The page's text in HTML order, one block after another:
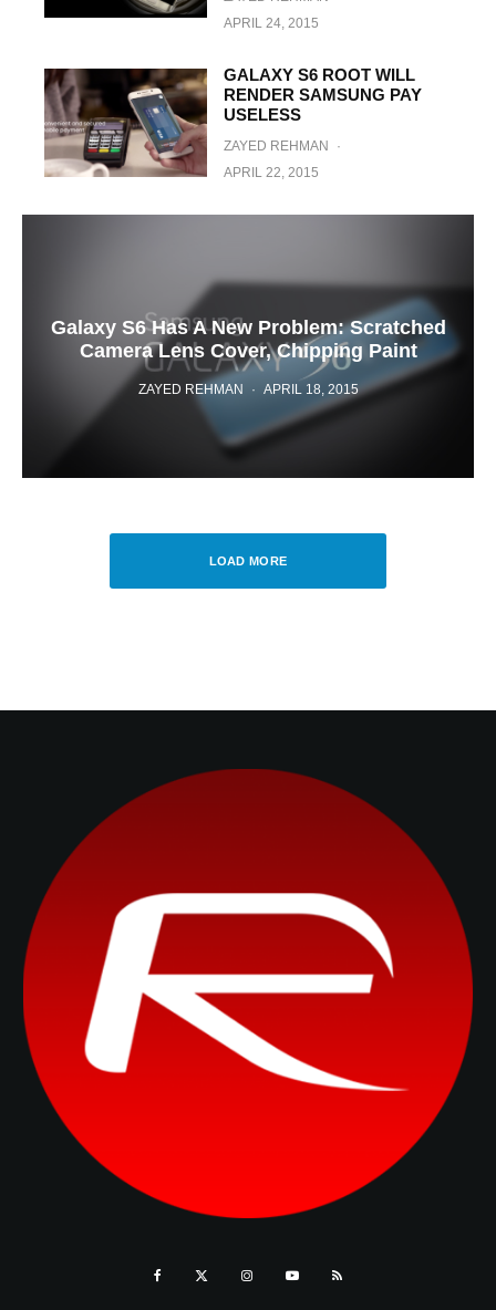
APRIL 24, 2015
GALAXY S6 ROOT WILL
RENDER SAMSUNG PAY
USELESS
ZAYED REHMAN
·
APRIL 22, 2015
Galaxy S6 Has A New Problem: Scratched
Camera Lens Cover, Chipping Paint
ZAYED REHMAN · APRIL 18, 2015
LOAD MORE